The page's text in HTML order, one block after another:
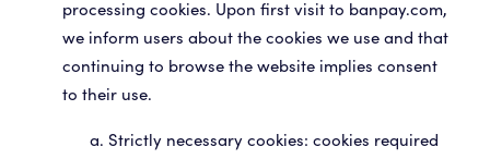
processing cookies. Upon first visit to banpay.com,
we inform users about the cookies we use and that
continuing to browse the website implies consent
to their use.
Strictly necessary cookies: cookies required